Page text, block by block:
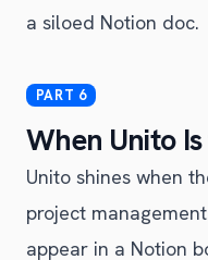
a siloed Notion doc.
When Unito
Unito shines when
project
appear in a Notion